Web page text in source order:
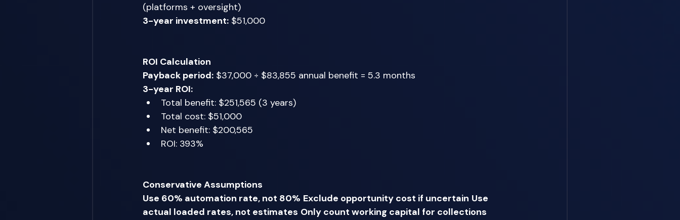
(platforms + oversight)
3-year investment: $51,000
ROI Calculation
Payback period: $37,000 ÷ $83,855 annual benefit = 5.3 months
3-year ROI:
Total benefit: $251,565 (3 years)
Total cost: $51,000
Net benefit: $200,565
ROI: 393%
Conservative Assumptions
Use 60% automation rate, not 80% Exclude opportunity cost if uncertain Use
actual loaded rates, not estimates Only count working capital for collections